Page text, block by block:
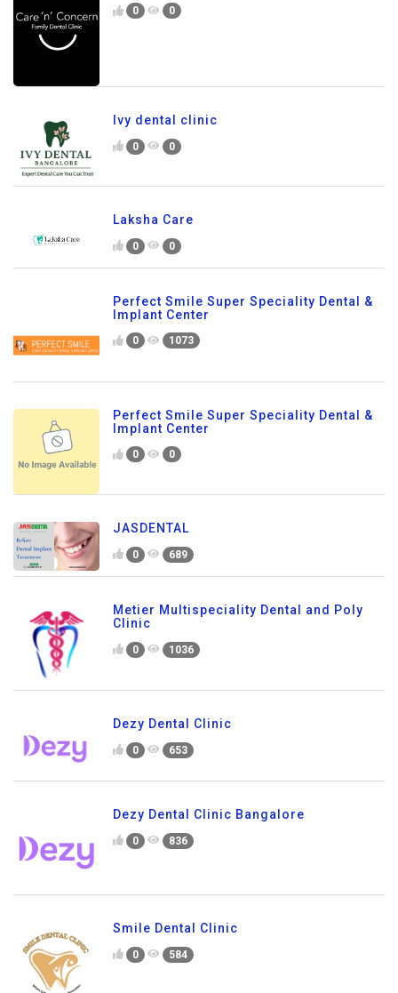
0 0
Ivy dental clinic
0 0
Laksha Care
0 0
Perfect Smile Super Speciality Dental &
Implant Center
0 1073
Perfect Smile Super Speciality Dental &
Implant Center
0 0
JASDENTAL
0 689
Metier Multispeciality Dental and Poly
Clinic
0 1036
Dezy Dental Clinic
0 653
Dezy Dental Clinic Bangalore
0 836
Smile Dental Clinic
0 584